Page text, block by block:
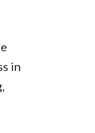
in